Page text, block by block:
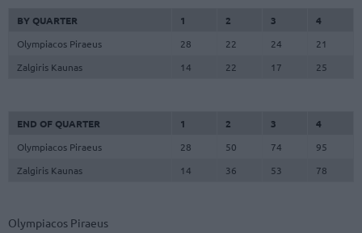
BY QUARTER 1 2 3
4
Olympiacos Piraeus
28 22 24
21
Zalgiris Kaunas
14 22 17 25
END OF QUARTER 1 2 3
4
Olympiacos Piraeus
28 50 74
95
Zalgiris Kaunas
14 36 53 78
Olympiacos Piraeus